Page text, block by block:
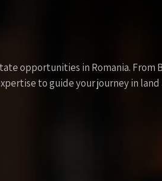
opportunities in Romania.
to guide your journey in